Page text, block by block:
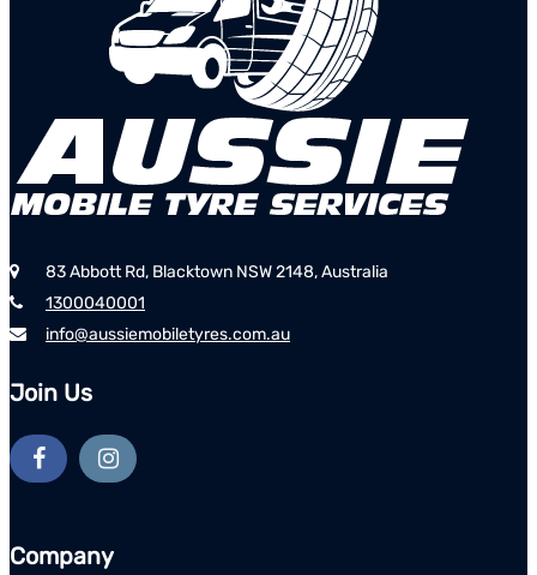
83 Abbott Rd, Blacktown NSW 2148, Australia
1300040001
info@aussiemobiletyres.com.au
Join Us
Company